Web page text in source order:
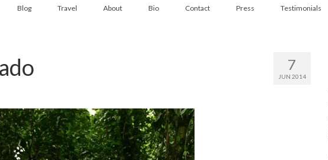
Blog Travel About Bio Contact Press Testimonials
7
JUN 2014